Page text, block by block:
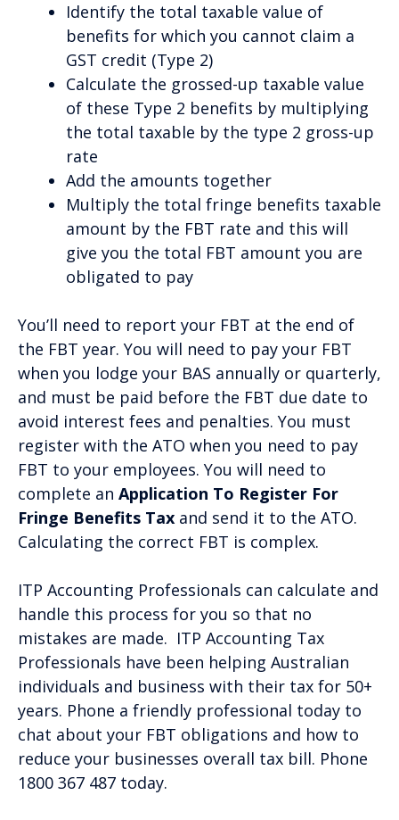
Identify the total taxable value of
benefits for which you cannot claim a
GST credit (Type 2)
Calculate the grossed-up taxable value
of these Type 2 benefits by multiplying
the total taxable by the type 2 gross-up
rate
Add the amounts together
Multiply the total fringe benefits taxable
amount by the FBT rate and this will
give you the total FBT amount you are
obligated to pay
You’ll need to report your FBT at the end of
the FBT year. You will need to pay your FBT
when you lodge your BAS annually or quarterly,
and must be paid before the FBT due date to
avoid interest fees and penalties. You must
register with the ATO when you need to pay
FBT to your employees. You will need to
complete an Application To Register For
Fringe Benefits Tax and send it to the ATO.
Calculating the correct FBT is complex.
ITP Accounting Professionals can calculate and
handle this process for you so that no
mistakes are made. ITP Accounting Tax
Professionals have been helping Australian
individuals and business with their tax for 50+
years. Phone a friendly professional today to
chat about your FBT obligations and how to
reduce your businesses overall tax bill. Phone
1800 367 487 today.